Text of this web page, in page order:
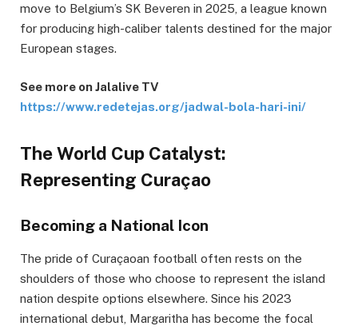
move to Belgium’s SK Beveren in 2025, a league known
for producing high-caliber talents destined for the major
European stages.
See more on Jalalive TV
https://www.redetejas.org/jadwal-bola-hari-ini/
The World Cup Catalyst:
Representing Curaçao
Becoming a National Icon
The pride of Curaçaoan football often rests on the
shoulders of those who choose to represent the island
nation despite options elsewhere. Since his 2023
international debut, Margaritha has become the focal